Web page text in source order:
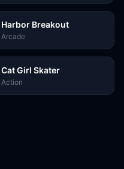
Harbor Breakout
Arcade
Cat Girl Skater
Action